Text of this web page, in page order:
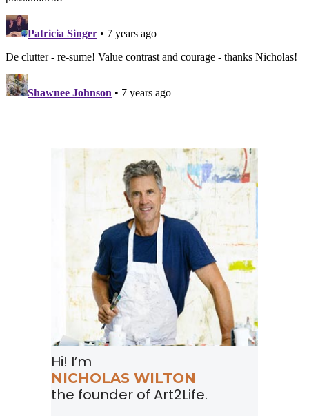
Hi! I’m
NICHOLAS WILTON
the founder of Art2Life.